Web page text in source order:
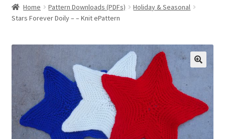
About Us
About Us – Business Profile
Cart
Checkout
Home Pattern Downloads (PDFs)
Holiday & Seasonal
Stars Forever Doily – – Knit ePattern